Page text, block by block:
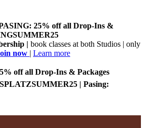
25% off all Drop-Ins &
| book classes at both Studios | only
now | Learn more
off all Drop-Ins & Packages
| Pasing: